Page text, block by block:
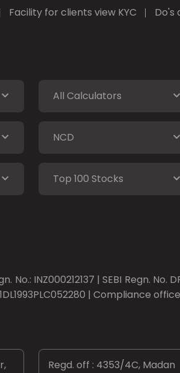
Facility for clients view KYC
Do's
All Calculators
NCD
Top 100 Stocks
INZ000212137 | SEBI Regn. No.
| Compliance
Regd. off : 4353/4C, Madan